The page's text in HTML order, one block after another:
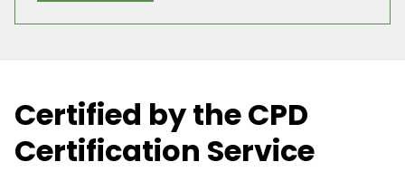
Certified by the CPD
Certification Service